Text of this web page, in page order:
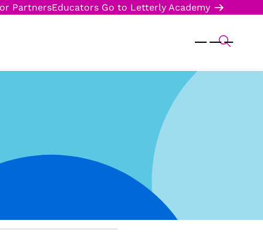
PartnersEducators Go to Letterly Academy